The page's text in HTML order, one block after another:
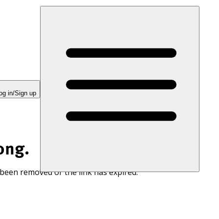
in/Sign up
removed or the link has expired.